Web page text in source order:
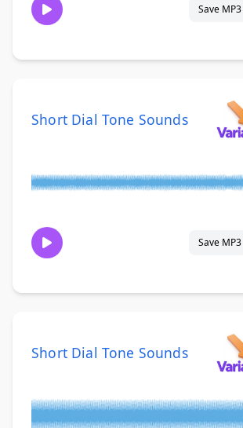
Save MP3
Short Dial Tone Sounds
Save MP3
Short Dial Tone Sounds